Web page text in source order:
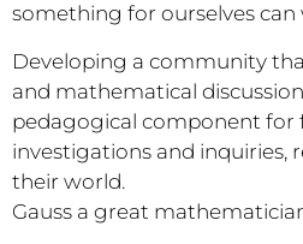
something for ourselves can
Developing a community
and mathematical
pedagogical component for
investigations and inquiries,
their world.
Gauss a great